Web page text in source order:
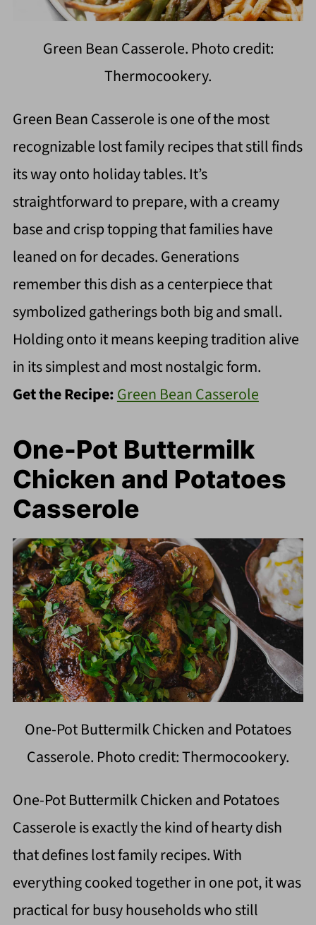
Green Bean Casserole. Photo credit:
Thermocookery.
Green Bean Casserole is one of the most
recognizable lost family recipes that still finds
its way onto holiday tables. It’s
straightforward to prepare, with a creamy
base and crisp topping that families have
leaned on for decades. Generations
remember this dish as a centerpiece that
symbolized gatherings both big and small.
Holding onto it means keeping tradition alive
in its simplest and most nostalgic form.
Get the Recipe:Green Bean Casserole
One-Pot Buttermilk
Chicken and Potatoes
Casserole
One-Pot Buttermilk Chicken and Potatoes
Casserole. Photo credit: Thermocookery.
One-Pot Buttermilk Chicken and Potatoes
Casserole is exactly the kind of hearty dish
that defines lost family recipes. With
everything cooked together in one pot, it was
practical for busy households who still